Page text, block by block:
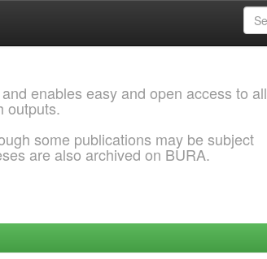
enables easy and open access to all
outputs.
some publications may be subject
are also archived on BURA.